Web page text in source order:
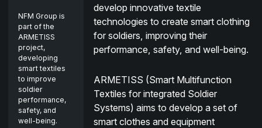
NFM Group is
part of the
ARMETISS
project,
developing
smart textiles
to improve
soldier
performance,
safety, and
well-being.
develop innovative textile
technologies to create smart clothing
for soldiers, improving their
performance, safety, and well-being.
ARMETISS (Smart Multifunction
Textiles for integrated Soldier
Systems) aims to develop a set of
smart clothes and equipment